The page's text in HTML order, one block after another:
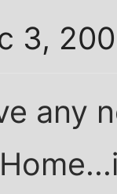
3,
any